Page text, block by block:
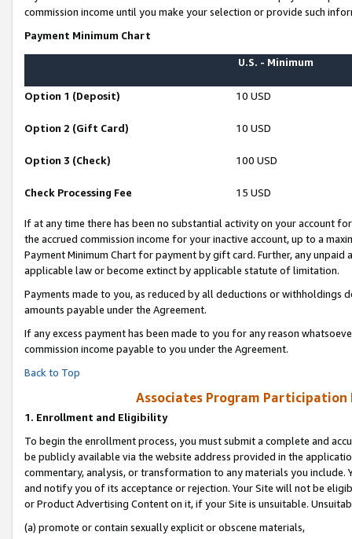
commission income until you make your selection or provide such
Payment Minimum Chart
U.S. - Minimum
Option 1 (Deposit) 10 USD
Option 2 (Gift Card) 10 USD
Option 3 (Check) 100 USD
Check Processing Fee 15 USD
If at any time there has been no substantial activity on your account
the accrued commission income for your inactive account, up to a
Payment Minimum Chart for payment by gift card. Further, any
applicable law or become extinct by applicable statute of limitation.
Payments made to you, as reduced by all deductions or
amounts payable under the Agreement.
If any excess payment has been made to you for any reason
commission income payable to you under the Agreement.
Back to Top
Associates Program Participation
1. Enrollment and Eligibility
To begin the enrollment process, you must submit a complete and
be publicly available via the website address provided in the
commentary, analysis, or transformation to any materials you
and notify you of its acceptance or rejection. Your Site will not be
or Product Advertising Content on it, if your Site is unsuitable.
(a) promote or contain sexually explicit or obscene materials,